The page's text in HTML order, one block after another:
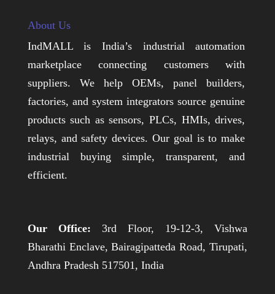
About Us
IndMALL is India’s industrial automation
marketplace connecting customers with
suppliers. We help OEMs, panel builders,
factories, and system integrators source genuine
products such as sensors, PLCs, HMIs, drives,
relays, and safety devices. Our goal is to make
industrial buying simple, transparent, and
efficient.
Our Office: 3rd Floor, 19-12-3, Vishwa
Bharathi Enclave, Bairagipatteda Road, Tirupati,
Andhra Pradesh 517501, India